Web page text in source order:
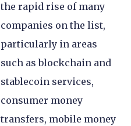
the rapid rise of many
companies on the list,
particularly in areas
such as blockchain and
stablecoin services,
consumer money
transfers, mobile money